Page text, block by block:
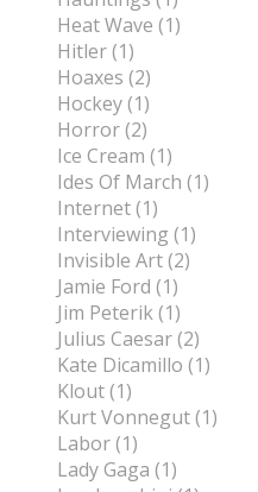
Heat Wave (1)
Hitler (1)
Hoaxes (2)
Hockey (1)
Horror (2)
Ice Cream (1)
Ides Of March (1)
Internet (1)
Interviewing (1)
Invisible Art (2)
Jamie Ford (1)
Jim Peterik (1)
Julius Caesar (2)
Kate Dicamillo (1)
Klout (1)
Kurt Vonnegut (1)
Labor (1)
Lady Gaga (1)